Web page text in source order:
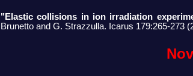
"Elastic collisions in ion irradiation
Brunetto and G. Strazzulla. Icarus 179:265-273